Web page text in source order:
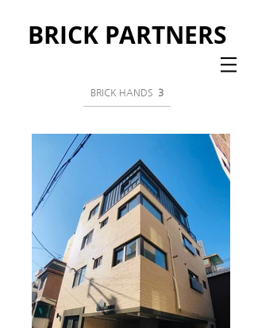
BRICK PARTNERS
BRICK HANDS 3